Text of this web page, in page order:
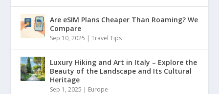
Are eSIM Plans Cheaper Than Roaming? We
Compare
Sep 10, 2025 |Travel Tips
Luxury Hiking and Art in Italy – Explore the
Beauty of the Landscape and Its Cultural
Heritage
Sep 1, 2025 | Europe